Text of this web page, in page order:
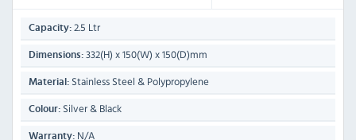
Capacity: 2.5 Ltr
Dimensions: 332(H) x 150(W) x 150(D)mm
Material: Stainless Steel & Polypropylene
Colour: Silver & Black
Warranty: N/A